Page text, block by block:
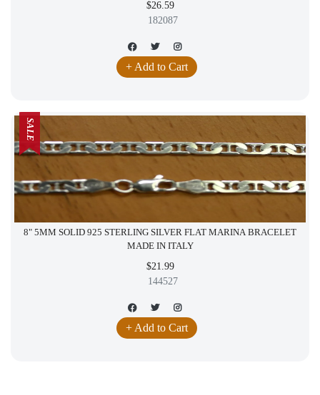
$26.59
182087
+ Add to Cart
8" 5MM SOLID 925 STERLING SILVER FLAT MARINA BRACELET
MADE IN ITALY
$21.99
144527
+ Add to Cart
SALE